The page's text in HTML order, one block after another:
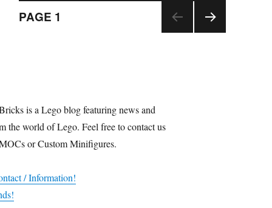
Posts
PAGE 1
is a Lego blog featuring news and
the world of Lego. Feel free to contact us
or Custom Minifigures.
/ Information!